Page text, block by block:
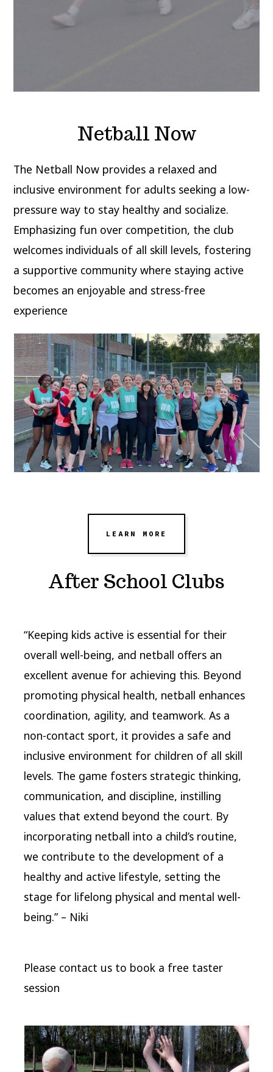
Netball Now
The Netball Now provides a relaxed and
inclusive environment for adults seeking a low-
pressure way to stay healthy and socialize.
Emphasizing fun over competition, the club
welcomes individuals of all skill levels, fostering
a supportive community where staying active
becomes an enjoyable and stress-free
experience
LEARN MORE
After School Clubs
“Keeping kids active is essential for their
overall well-being, and netball offers an
excellent avenue for achieving this. Beyond
promoting physical health, netball enhances
coordination, agility, and teamwork. As a
non-contact sport, it provides a safe and
inclusive environment for children of all skill
levels. The game fosters strategic thinking,
communication, and discipline, instilling
values that extend beyond the court. By
incorporating netball into a child’s routine,
we contribute to the development of a
healthy and active lifestyle, setting the
stage for lifelong physical and mental well-
being.” – Niki
Please contact us to book a free taster
session